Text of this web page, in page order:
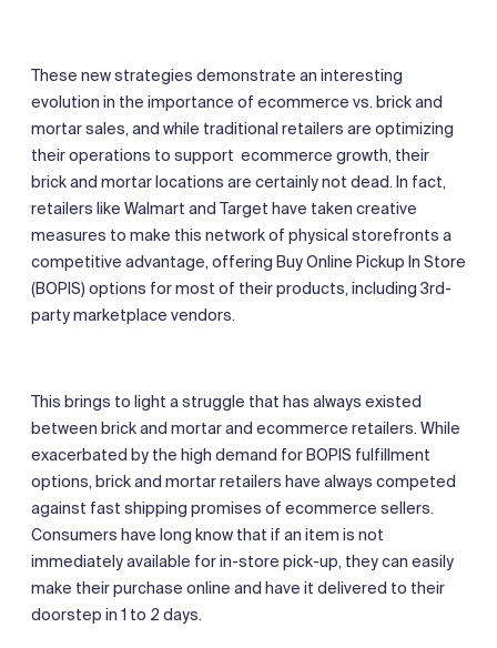
These new strategies demonstrate an interesting
evolution in the importance of ecommerce vs. brick and
mortar sales, and while traditional retailers are optimizing
their operations to support ecommerce growth, their
brick and mortar locations are certainly not dead. In fact,
retailers like Walmart and Target have taken creative
measures to make this network of physical storefronts a
competitive advantage, offering Buy Online Pickup In Store
(BOPIS) options for most of their products, including 3rd-
party marketplace vendors.
This brings to light a struggle that has always existed
between brick and mortar and ecommerce retailers. While
exacerbated by the high demand for BOPIS fulfillment
options, brick and mortar retailers have always competed
against fast shipping promises of ecommerce sellers.
Consumers have long know that if an item is not
immediately available for in-store pick-up, they can easily
make their purchase online and have it delivered to their
doorstep in 1 to 2 days.